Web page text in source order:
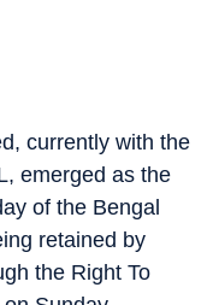
currently with the
emerged as the
of the Bengal
retained by
the Right To